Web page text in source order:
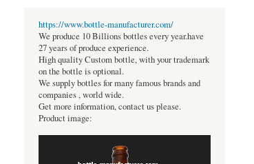
https://www.bottle-manufacturer.com/
We produce 10 Billions bottles every year.have
27 years of produce experience.
High quality Custom bottle, with your trademark
on the bottle is optional.
We supply bottles for many famous brands and
companies , world wide.
Get more information, contact us please.
Product image: